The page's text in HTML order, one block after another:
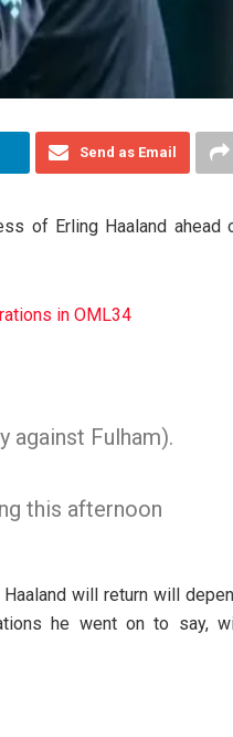
Send as Email
of Erling Haaland ahead
in OML34
against Fulham).
this afternoon
will return will
he went on to say,